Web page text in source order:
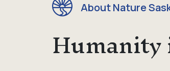
About Nature